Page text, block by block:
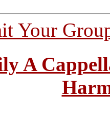
Your
A